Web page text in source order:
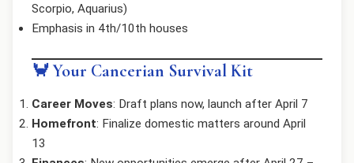
Scorpio, Aquarius)
Emphasis in 4th/10th houses
🦀 Your Cancerian Survival Kit
Career Moves: Draft plans now, launch after April 7
Homefront: Finalize domestic matters around April
13